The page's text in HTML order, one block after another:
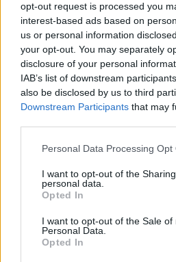
opt-out request is processed you
interest-based ads based on
us or personal information
your opt-out. You may separately
disclosure of your personal
IAB’s list of downstream
also be disclosed by us to third
Downstream Participants that may
Personal Data Processing Opt
I want to opt-out of the
personal data.
Opted In
I want to opt-out of the Sale of
Personal Data.
Opted In
Forums ... General Archive
Members Who Liked
Dear forum reader,
if you’d like to actively
joining discussions or starting
topics, please log into the
have a game account, you will
one. We look forward to your
Thread: Online vagyok a játékban!
audi80td
User
Messages: